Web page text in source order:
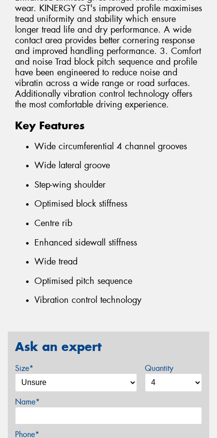
wear. KINERGY GT's improved profile maximises
tread uniformity and stability which ensure
longer tread life and dry performance. A wide
contact area provides better cornering response
and improved handling performance. 3. Comfort
and noise Trad block pitch sequence and profile
have been engineered to reduce noise and
vibratin across a wide range or road surfaces.
Additionally vibration control technology offers
the most comfortable driving experience.
Key Features
Wide circumferential 4 channel grooves
Wide lateral groove
Step-wing shoulder
Optimised block stiffness
Centre rib
Enhanced sidewall stiffness
Wide tread
Optimised pitch sequence
Vibration control technology
Ask an expert
Size* Quantity
Name*
Phone*